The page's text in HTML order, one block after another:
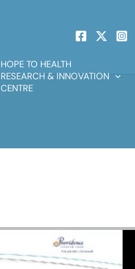
HOPE TO HEALTH
RESEARCH & INNOVATION
CENTRE